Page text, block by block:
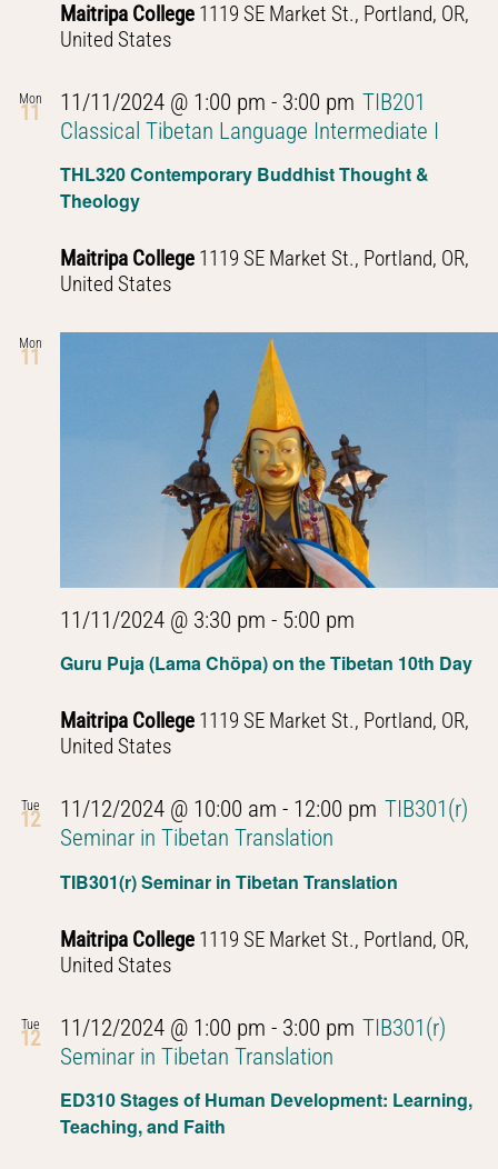
Maitripa College 1119 SE Market St., Portland, OR,
United States
Mon
11
THL320 Contemporary Buddhist Thought &
Theology
11/11/2024 @ 1:00 pm - 3:00 pm TIB201
Classical Tibetan Language Intermediate I
Maitripa College 1119 SE Market St., Portland, OR,
United States
Mon
11
Guru Puja (Lama Chöpa) on the Tibetan 10th Day
11/11/2024 @ 3:30 pm - 5:00 pm
Maitripa College 1119 SE Market St., Portland, OR,
United States
Tue
12
TIB301(r) Seminar in Tibetan Translation
11/12/2024 @ 10:00 am - 12:00 pm TIB301(r)
Seminar in Tibetan Translation
Maitripa College 1119 SE Market St., Portland, OR,
United States
Tue
12
ED310 Stages of Human Development: Learning,
Teaching, and Faith
11/12/2024 @ 1:00 pm - 3:00 pm TIB301(r)
Seminar in Tibetan Translation